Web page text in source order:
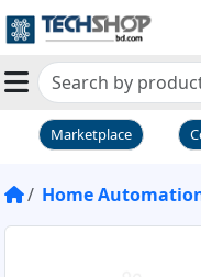
Marketplace
Home